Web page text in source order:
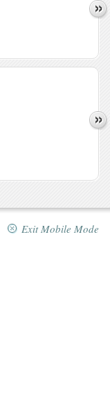
Exit Mobile Mode